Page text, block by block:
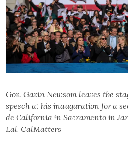
Gov. Gavin Newsom leaves the
speech at his inauguration for a
de California in Sacramento in
Lal, CalMatters